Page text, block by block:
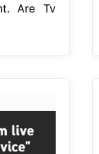
Are Tv